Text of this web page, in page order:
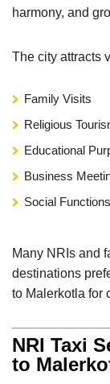
harmony, and
The city attracts
Family Visits
Religious
Educational
Business
Social Functions
Many NRIs and
destinations
to Malerkotla for
NRI Taxi
to